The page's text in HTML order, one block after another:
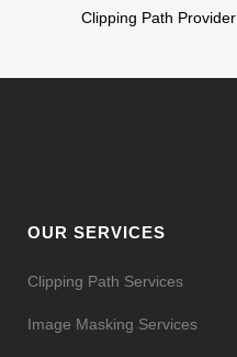
Clipping Path Provider
OUR SERVICES
Clipping Path Services
Image Masking Services